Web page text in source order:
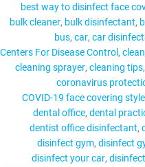
MY
best way to disinfect face
bulk cleaner bulk disinfectant
bus car car
Centers For Disease Control clean
cleaning sprayer cleaning tips
coronavirus
COVID-19 face covering style
dental office dental
dentist office disinfectant
disinfect gym disinfect
disinfect your car